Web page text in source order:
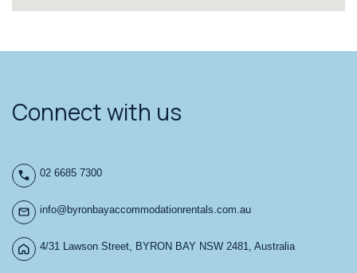
Connect with us
02 6685 7300
info@byronbayaccommodationrentals.com.au
4/31 Lawson Street, BYRON BAY NSW 2481, Australia